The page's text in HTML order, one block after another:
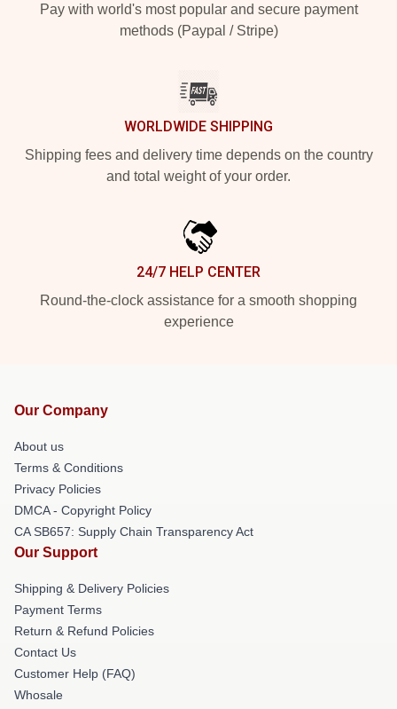
Pay with world's most popular and secure payment
methods (Paypal / Stripe)
WORLDWIDE SHIPPING
Shipping fees and delivery time depends on the country
and total weight of your order.
24/7 HELP CENTER
Round-the-clock assistance for a smooth shopping
experience
Our Company
About us
Terms & Conditions
Privacy Policies
DMCA - Copyright Policy
CA SB657: Supply Chain Transparency Act
Our Support
Shipping & Delivery Policies
Payment Terms
Return & Refund Policies
Contact Us
Customer Help (FAQ)
Whosale